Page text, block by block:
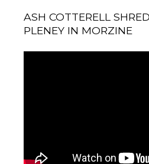
ASH COTTERELL
PLENEY IN MORZINE